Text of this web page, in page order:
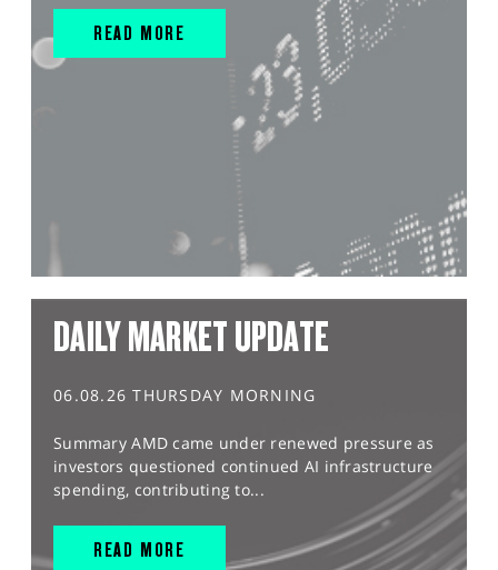
READ MORE
DAILY MARKET UPDATE
06.08.26 THURSDAY MORNING
Summary AMD came under renewed pressure as
investors questioned continued AI infrastructure
spending, contributing to...
READ MORE